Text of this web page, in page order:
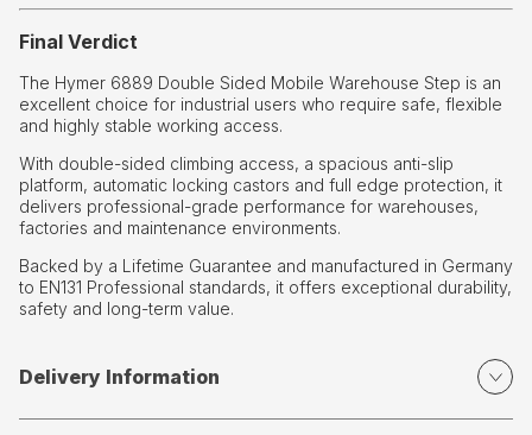
Final Verdict
The Hymer 6889 Double Sided Mobile Warehouse Step is an
excellent choice for industrial users who require safe, flexible
and highly stable working access.
With double-sided climbing access, a spacious anti-slip
platform, automatic locking castors and full edge protection, it
delivers professional-grade performance for warehouses,
factories and maintenance environments.
Backed by a Lifetime Guarantee and manufactured in Germany
to EN131 Professional standards, it offers exceptional durability,
safety and long-term value.
Delivery Information